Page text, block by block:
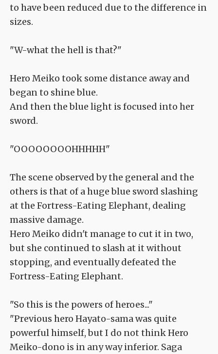
to have been reduced due to the difference in
sizes.
"W-what the hell is that?"
Hero Meiko took some distance away and
began to shine blue.
And then the blue light is focused into her
sword.
"OOOOOOOOHHHHH"
The scene observed by the general and the
others is that of a huge blue sword slashing
at the Fortress-Eating Elephant, dealing
massive damage.
Hero Meiko didn't manage to cut it in two,
but she continued to slash at it without
stopping, and eventually defeated the
Fortress-Eating Elephant.
"So this is the powers of heroes..."
"Previous hero Hayato-sama was quite
powerful himself, but I do not think Hero
Meiko-dono is in any way inferior. Saga